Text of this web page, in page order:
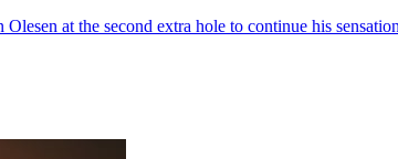
Olesen at the second extra hole to continue his